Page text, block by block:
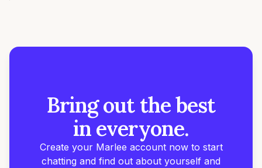
Bring out the best
in everyone.
Create your Marlee account now to start
chatting and find out about yourself and